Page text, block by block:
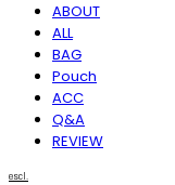
ABOUT
ALL
BAG
Pouch
ACC
Q&A
REVIEW
escl.